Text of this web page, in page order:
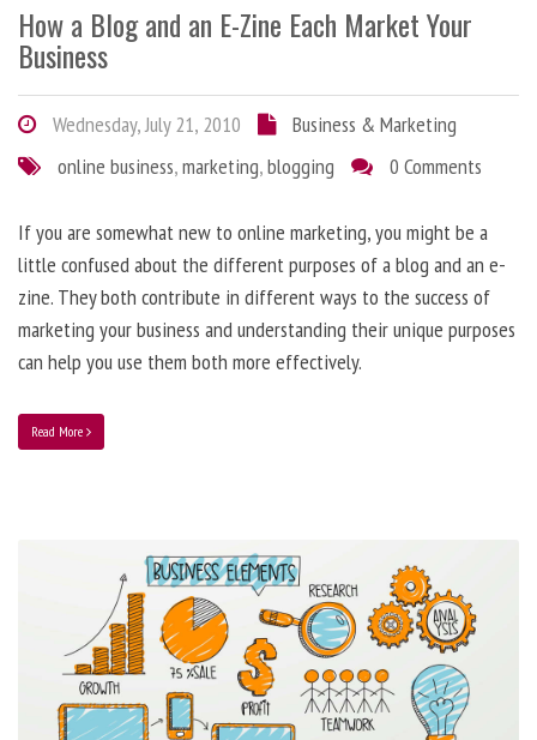
How a Blog and an E-Zine Each Market Your
Business
Wednesday, July 21, 2010
Business & Marketing
online business,marketing,blogging 0 Comments
If you are somewhat new to online marketing, you might be a
little confused about the different purposes of a blog and an e-
zine. They both contribute in different ways to the success of
marketing your business and understanding their unique purposes
can help you use them both more effectively.
Read More